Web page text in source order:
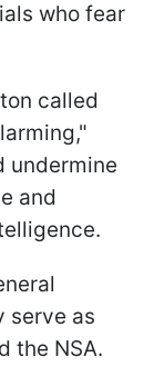
who fear
called
undermine
and
serve as
the NSA.